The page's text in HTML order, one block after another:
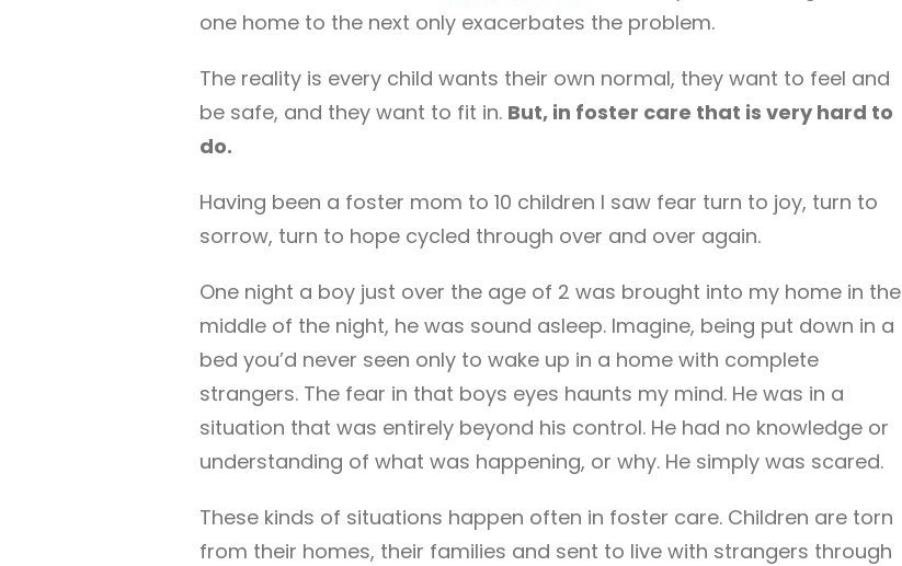
one home to the next only exacerbates the problem.
The reality is every child wants their own normal, they want to feel and
be safe, and they want to fit in. But, in foster care that is very hard to
do.
Having been a foster mom to 10 children I saw fear turn to joy, turn to
sorrow, turn to hope cycled through over and over again.
One night a boy just over the age of 2 was brought into my home in the
middle of the night, he was sound asleep. Imagine, being put down in a
bed you’d never seen only to wake up in a home with complete
strangers. The fear in that boys eyes haunts my mind. He was in a
situation that was entirely beyond his control. He had no knowledge or
understanding of what was happening, or why. He simply was scared.
These kinds of situations happen often in foster care. Children are torn
from their homes, their families and sent to live with strangers through